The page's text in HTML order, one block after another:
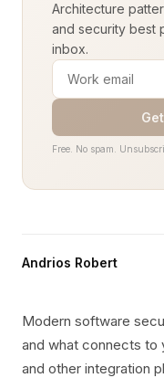
Architecture
and security best
inbox.
Free. No spam.
Andrios Robert
Modern software
and what connects to
and other integration